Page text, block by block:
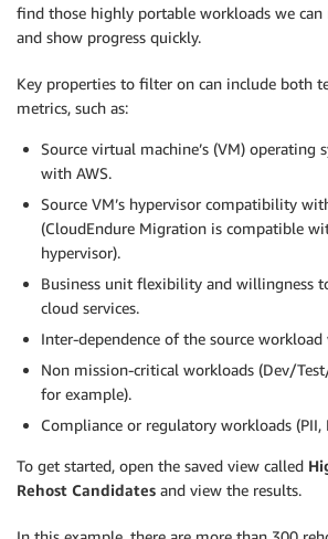
find those highly portable workloads we
and show progress quickly.
Key properties to filter on can include both
metrics, such as:
Source virtual machine’s (VM)
with AWS.
Source VM’s hypervisor compatibility
(CloudEndure Migration is compatible
hypervisor).
Business unit flexibility and willingness
cloud services.
Inter-dependence of the source
Non mission-critical workloads (Dev/
for example).
Compliance or regulatory workloads (PII,
To get started, open the saved view called
Rehost Candidates and view the results.